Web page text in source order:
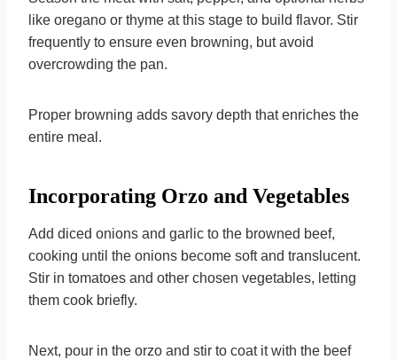
like oregano or thyme at this stage to build flavor. Stir
frequently to ensure even browning, but avoid
overcrowding the pan.
Proper browning adds savory depth that enriches the
entire meal.
Incorporating Orzo and Vegetables
Add diced onions and garlic to the browned beef,
cooking until the onions become soft and translucent.
Stir in tomatoes and other chosen vegetables, letting
them cook briefly.
Next, pour in the orzo and stir to coat it with the beef